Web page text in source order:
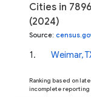
Cities in
(2024)
Source:
1. Weimar,
Ranking based on
incomplete reporting